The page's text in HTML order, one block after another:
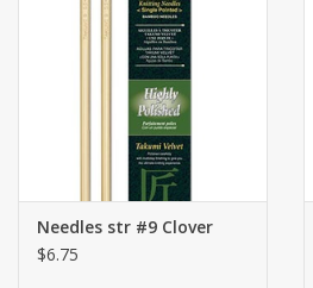
Needles str #9 Clover
$6.75